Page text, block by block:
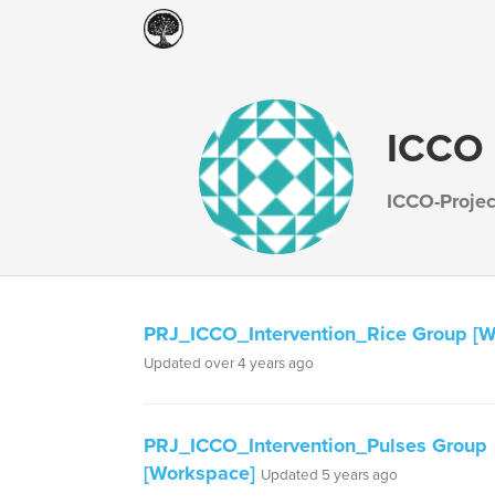
ICCO-
PRJ_ICCO_Intervention_Rice Group
Updated over 4 years ago
PRJ_ICCO_Intervention_Pulses Group
[Workspace] Updated 5 years ago